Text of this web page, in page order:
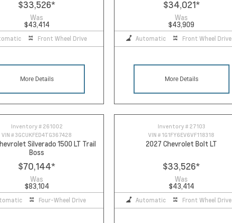
$33,526*
Was
$43,414
Front Wheel Drive
More Details
$34,021*
Was
$43,909
Automatic Front Wheel Drive
More Details
Inventory # 261002
VIN #3GCUKFED4TG367428
Silverado 1500 LT Trail
Boss
$70,144*
Was
$83,104
Four-Wheel Drive
Inventory # 27103
VIN # 1G1FY6EV6VF118318
2027 Chevrolet Bolt LT
$33,526*
Was
$43,414
Automatic Front Wheel Drive